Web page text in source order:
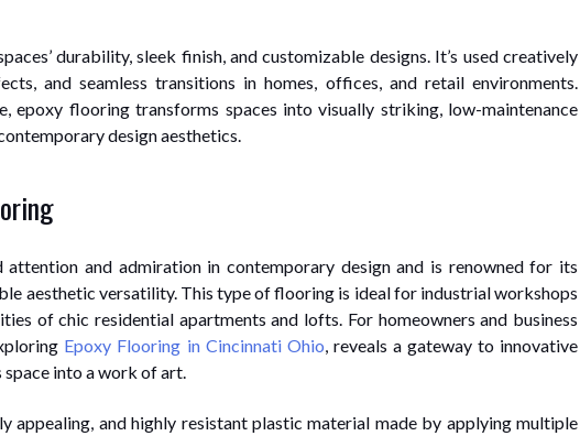
durability, sleek finish, and customizable designs. It’s used creatively
and seamless transitions in homes, offices, and retail environments.
epoxy flooring transforms spaces into visually striking, low-maintenance
design aesthetics.
attention and admiration in contemporary design and is renowned for its
aesthetic versatility. This type of flooring is ideal for industrial workshops
of chic residential apartments and lofts. For homeowners and business
Epoxy Flooring in Cincinnati Ohio , reveals a gateway to innovative
into a work of art.
appealing, and highly resistant plastic material made by applying multiple